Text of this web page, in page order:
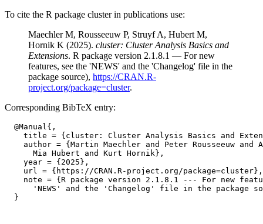
To cite the R package cluster in publications use:
Maechler M, Rousseeuw P, Struyf A, Hubert M,
Hornik K (2025). cluster: Cluster Analysis Basics and
Extensions. R package version 2.1.8.1 — For new
features, see the 'NEWS' and the 'Changelog' file in the
package source), https://CRAN.R-
project.org/package=cluster.
Corresponding BibTeX entry:
  @Manual{,
title = {cluster: Cluster Analysis Basics and
author = {Martin Maechler and Peter Rousseeuw and
      Mia Hubert and Kurt Hornik},
    year = {2025},
    url = {https://CRAN.R-project.org/package=cluster},
note = {R package version 2.1.8.1 --- For new
'NEWS' and the 'Changelog' file in the package